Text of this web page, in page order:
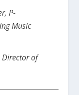
P-
Music
Director of